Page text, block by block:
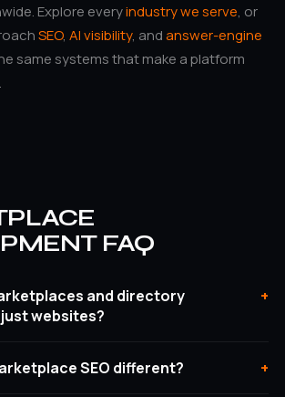
Explore everyindustry we serve, or
SEO, AI visibility, andanswer-engine
same systems that make a platform
FAQ
and directory
websites?
SEO different?